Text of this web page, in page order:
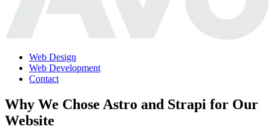
Web Design
Web Development
Contact
Why We Chose Astro and Strapi for Our
Website